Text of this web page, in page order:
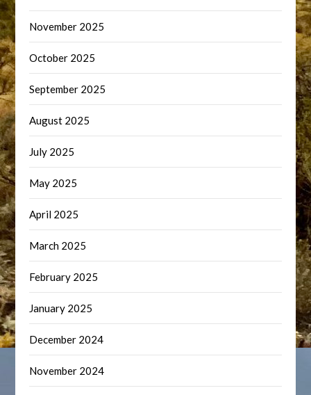
November 2025
October 2025
September 2025
August 2025
July 2025
May 2025
April 2025
March 2025
February 2025
January 2025
December 2024
November 2024